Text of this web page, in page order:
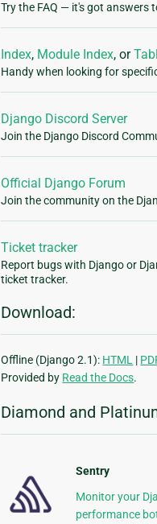
Try the FAQ — it's got answers
Index, Module Index, or
Handy when looking for
Django Discord Server
Join the Django Discord
Official Django Forum
Join the community on the
Ticket tracker
Report bugs with Django or
ticket tracker.
Download:
Offline (Django 2.1): HTML |
Provided by Read the Docs.
Diamond and
Sentry
Monitor your
performance